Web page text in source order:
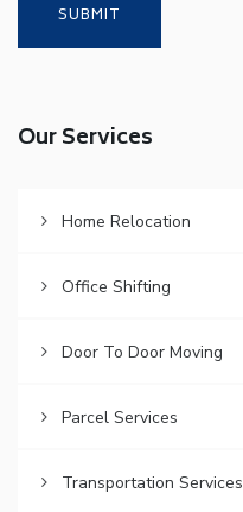
Our Services
Home Relocation
Office Shifting
Door To Door Moving
Parcel Services
Transportation Services